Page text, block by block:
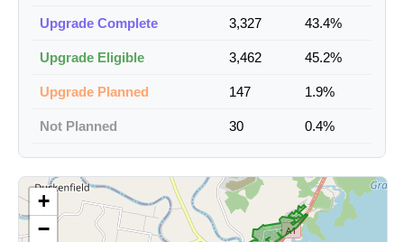
Upgrade Complete 3,327 43.4%
Upgrade Eligible 3,462 45.2%
Upgrade Planned 147 1.9%
Not Planned 30 0.4%
+
−